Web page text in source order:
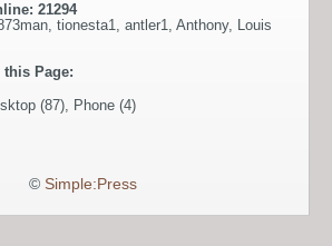
21294
, tionesta1, antler1, Anthony, Louis
Page:
(87), Phone (4)
© Simple:Press